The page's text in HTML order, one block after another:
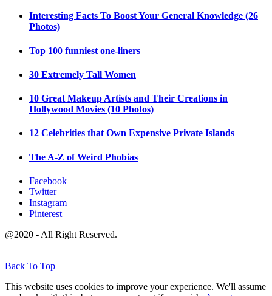
Interesting Facts To Boost Your General Knowledge (26
Photos)
Top 100 funniest one-liners
30 Extremely Tall Women
10 Great Makeup Artists and Their Creations in
Hollywood Movies (10 Photos)
12 Celebrities that Own Expensive Private Islands
The A-Z of Weird Phobias
Facebook
Twitter
Instagram
Pinterest
@2020 - All Right Reserved.
Back To Top
This website uses cookies to improve your experience. We'll assume